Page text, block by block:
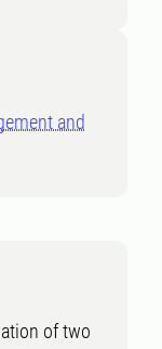
and
of two